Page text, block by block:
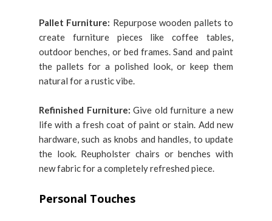
Pallet Furniture: Repurpose wooden pallets to
create furniture pieces like coffee tables,
outdoor benches, or bed frames. Sand and paint
the pallets for a polished look, or keep them
natural for a rustic vibe.
Refinished Furniture: Give old furniture a new
life with a fresh coat of paint or stain. Add new
hardware, such as knobs and handles, to update
the look. Reupholster chairs or benches with
new fabric for a completely refreshed piece.
Personal Touches